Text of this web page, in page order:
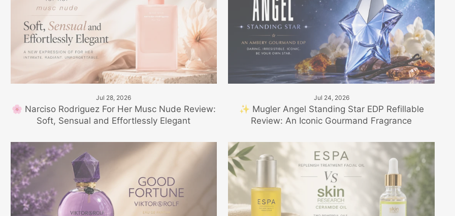
Jul 28, 2026
🌸 Narciso Rodriguez For Her Musc Nude Review:
Soft, Sensual and Effortlessly Elegant
Jul 24, 2026
✨ Mugler Angel Standing Star EDP Refillable
Review: An Iconic Gourmand Fragrance